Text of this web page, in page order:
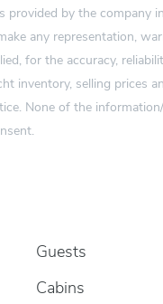
by the company
any representation,
for the accuracy,
inventory, selling prices
None of the
Guests
Cabins